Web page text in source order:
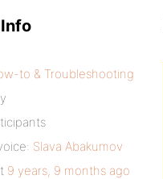
to & Troubleshooting
Slava Abakumov
9 years, 9 months ago